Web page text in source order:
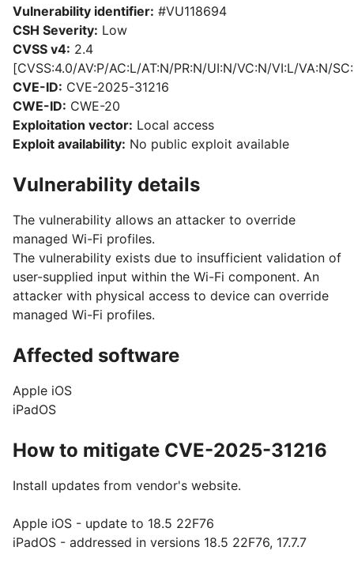
Vulnerability identifier: #VU118694
CSH Severity: Low
CVSS v4: 2.4
[CVSS:4.0/AV:P/AC:L/AT:N/PR:N/UI:N/VC:N/VI:L/VA:N/
CVE-ID: CVE-2025-31216
CWE-ID: CWE-20
Exploitation vector: Local access
Exploit availability: No public exploit available
Vulnerability details
The vulnerability allows an attacker to override
managed Wi-Fi profiles.
The vulnerability exists due to insufficient validation of
user-supplied input within the Wi-Fi component. An
attacker with physical access to device can override
managed Wi-Fi profiles.
Affected software
Apple iOS
iPadOS
How to mitigate CVE-2025-31216
Install updates from vendor's website.
Apple iOS - update to 18.5 22F76
iPadOS - addressed in versions 18.5 22F76, 17.7.7